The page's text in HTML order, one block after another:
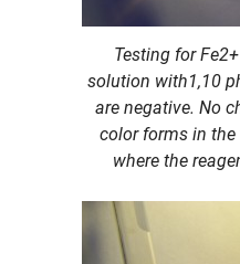
Testing for
solution with1,10
are negative. No
color forms in
where the